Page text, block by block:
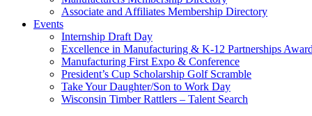
Associate and Affiliates Membership Directory
Events
Internship Draft Day
Excellence in Manufacturing & K-12 Partnerships
Manufacturing First Expo & Conference
President’s Cup Scholarship Golf Scramble
Take Your Daughter/Son to Work Day
Wisconsin Timber Rattlers – Talent Search